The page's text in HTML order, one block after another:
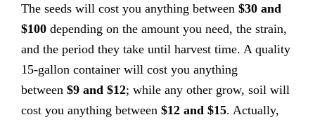
The seeds will cost you anything between $30 and
$100 depending on the amount you need, the strain,
and the period they take until harvest time. A quality
15-gallon container will cost you anything
between $9 and $12; while any other grow, soil will
cost you anything between $12 and $15. Actually,